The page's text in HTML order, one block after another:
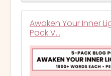
Awaken Your Inner
Pack V…